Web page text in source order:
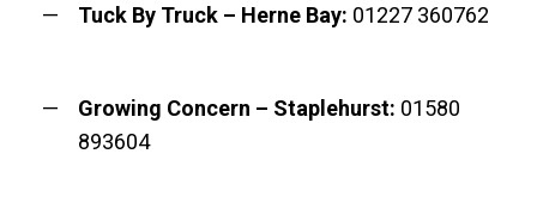
Tuck By Truck – Herne Bay: 01227 360762
Growing Concern – Staplehurst: 01580
893604